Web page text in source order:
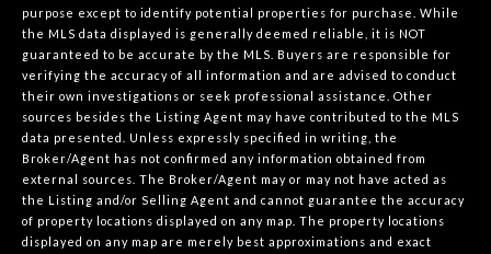
purpose except to identify potential properties for purchase. While
the MLS data displayed is generally deemed reliable, it is NOT
guaranteed to be accurate by the MLS. Buyers are responsible for
verifying the accuracy of all information and are advised to conduct
their own investigations or seek professional assistance. Other
sources besides the Listing Agent may have contributed to the MLS
data presented. Unless expressly specified in writing, the
Broker/Agent has not confirmed any information obtained from
external sources. The Broker/Agent may or may not have acted as
the Listing and/or Selling Agent and cannot guarantee the accuracy
of property locations displayed on any map. The property locations
displayed on any map are merely best approximations and exact